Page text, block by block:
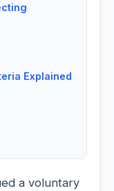
Explained
a voluntary